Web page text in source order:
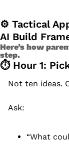
⚙ Tactical
AI Build
Here’s how
step.
⏱️ Hour 1:
Not ten ideas.
Ask:
“What